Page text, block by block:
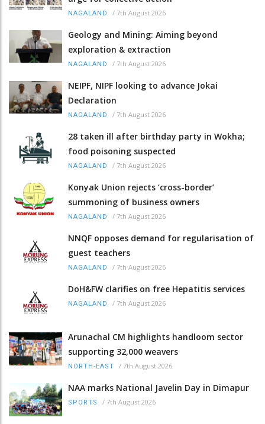
NAGALAND / 7th August 2026
Geology and Mining: Aiming beyond
exploration & extraction
NAGALAND / 7th August 2026
NEIPF, NIPF looking to advance Jokai
Declaration
NAGALAND / 7th August 2026
28 taken ill after birthday party in Wokha;
food poisoning suspected
NAGALAND / 7th August 2026
Konyak Union rejects ‘cross-border’
summoning of business owners
NAGALAND / 7th August 2026
NNQF opposes demand for regularisation of
guest teachers
NAGALAND / 7th August 2026
DoH&FW clarifies on free Hepatitis services
NAGALAND / 7th August 2026
Arunachal CM highlights handloom sector
supporting 32,000 weavers
NORTH-EAST / 7th August 2026
NAA marks National Javelin Day in Dimapur
SPORTS / 7th August 2026